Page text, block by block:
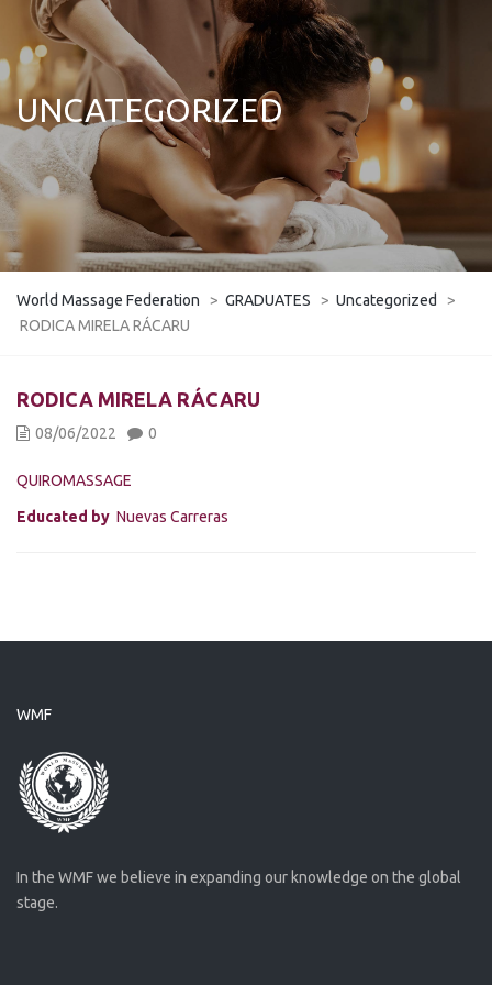
UNCATEGORIZED
World Massage Federation > GRADUATES > Uncategorized
>
RODICA MIRELA RÁCARU
RODICA MIRELA RÁCARU
08/06/2022 0
QUIROMASSAGE
Educated by Nuevas Carreras
WMF
In the WMF we believe in expanding our knowledge on the global
stage.